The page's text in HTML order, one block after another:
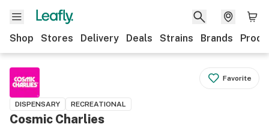
Shop Stores Delivery Deals Strains Brands
Favorite
DISPENSARY RECREATIONAL
Cosmic Charlies